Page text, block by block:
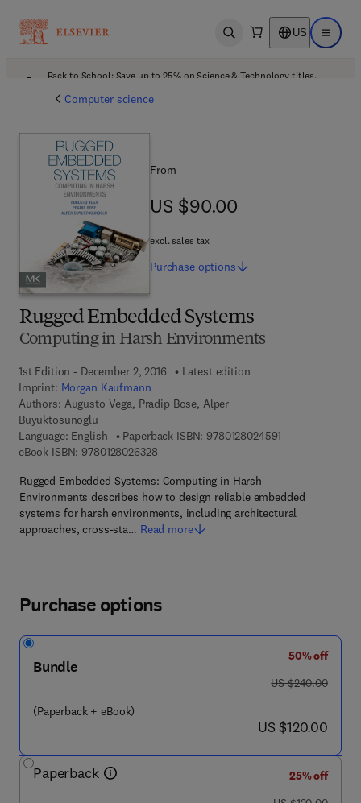
Open search US Open
Back to School: Save up to 25% on Science & Technology titles.
Computer science
Rugged Embedded Systems
Computing in Harsh Environments
1st Edition - December 2, 2016
Latest edition
Imprint: Morgan Kaufmann
Authors: Augusto Vega, Pradip Bose, Alper
Buyuktosunoglu
Language: English
Paperback ISBN: 9780128024591
eBook ISBN: 97801280263289 7 8 - 0 - 1 2 - 8 0 2 6 3 2 - 8
Rugged Embedded Systems: Computing in Harsh
Environments describes how to design reliable embedded
systems for harsh environments, including architectural
approaches, cross-sta… Read more
From
US $90.00
US $90.00
excl. sales tax
Purchase options
Purchase options
Bundle
(Paperback + eBook)
50% off
was US $240.00
US $240.00
now US $120.00
US $120.00
Paperback
25% off